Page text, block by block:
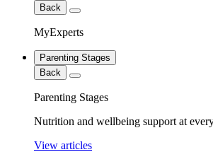
Back
MyExperts
Parenting Stages
Back
Parenting Stages
Nutrition and wellbeing support at
View articles